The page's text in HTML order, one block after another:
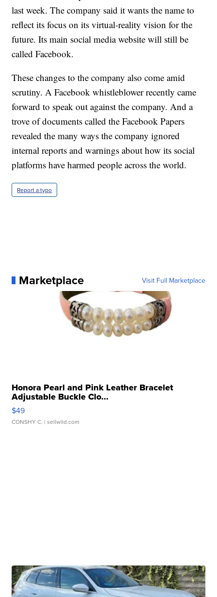
last week. The company said it wants the name to
reflect its focus on its virtual-reality vision for the
future. Its main social media website will still be
called Facebook.
These changes to the company also come amid
scrutiny. A Facebook whistleblower recently came
forward to speak out against the company. And a
trove of documents called the Facebook Papers
revealed the many ways the company ignored
internal reports and warnings about how its social
platforms have harmed people across the world.
Report a typo
Marketplace Visit Full Marketplace
Honora Pearl and Pink Leather Bracelet
Adjustable Buckle Clo...
$49
CONSHY C. | sellwild.com